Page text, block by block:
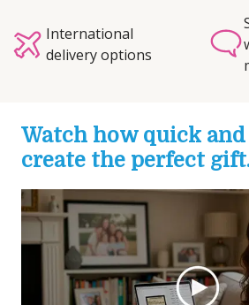
International
delivery options
Watch how quick
create the perfect